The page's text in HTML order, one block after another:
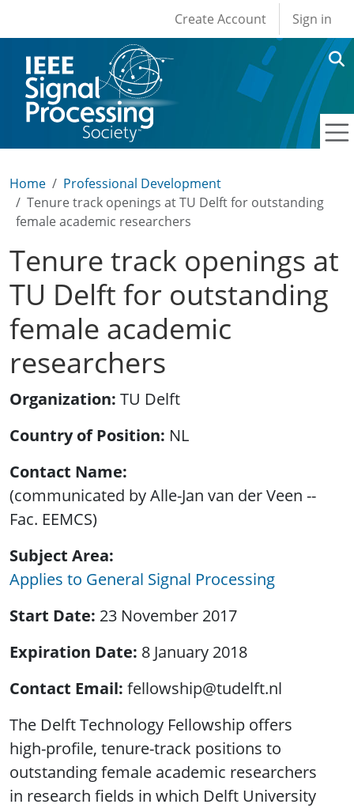
User account
Create Account Sign in
Home
Professional Development
Tenure track openings at TU Delft for outstanding
female academic researchers
Tenure track openings at
TU Delft for outstanding
female academic
researchers
Organization TU Delft
Country of Position NL
Contact Name
(communicated by Alle-Jan van der Veen --
Fac. EEMCS)
Subject Area
Applies to General Signal Processing
Start Date 23 November 2017
Expiration Date 8 January 2018
Contact Email fellowship@tudelft.nl
The Delft Technology Fellowship offers
high-profile, tenure-track positions to
outstanding female academic researchers
in research fields in which Delft University